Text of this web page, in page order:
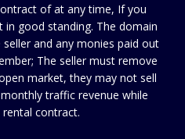
of at any time, If you
good standing. The domain
and any monies paid out
The seller must remove
market, they may not sell
traffic revenue while
contract.